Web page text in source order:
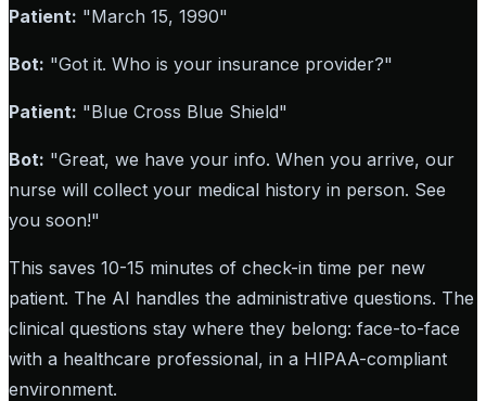
Patient: "March 15, 1990"
Bot: "Got it. Who is your insurance provider?"
Patient: "Blue Cross Blue Shield"
Bot: "Great, we have your info. When you arrive, our
nurse will collect your medical history in person. See
you soon!"
This saves 10-15 minutes of check-in time per new
patient. The AI handles the administrative questions. The
clinical questions stay where they belong: face-to-face
with a healthcare professional, in a HIPAA-compliant
environment.